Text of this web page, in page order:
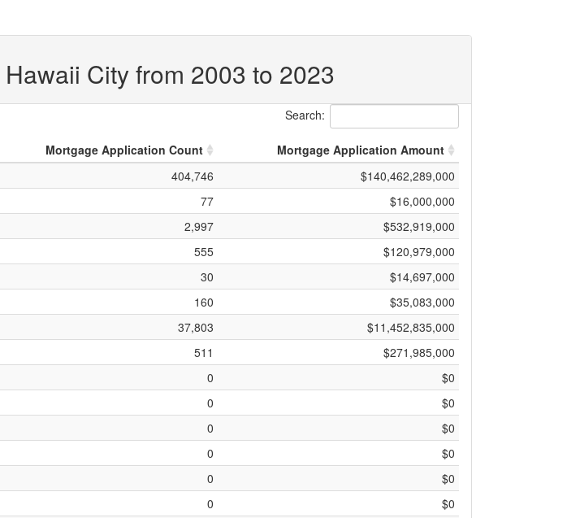
City from 2003 to 2023
Search:
Mortgage Application Count
Mortgage Application Amount
404,746
$140,462,289,000
77
$16,000,000
2,997
$532,919,000
555
$120,979,000
30
$14,697,000
160
$35,083,000
37,803
$11,452,835,000
511
$271,985,000
0
$0
0
$0
0
$0
0
$0
0
$0
0
$0